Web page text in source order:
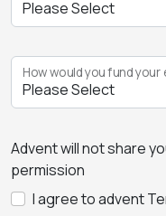
How would you fund
Advent will not share
permission
I agree to advent